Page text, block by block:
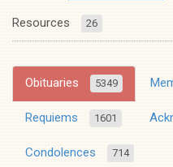
Resources 26
Obituaries 5349
Requiems 1601
Condolences 714